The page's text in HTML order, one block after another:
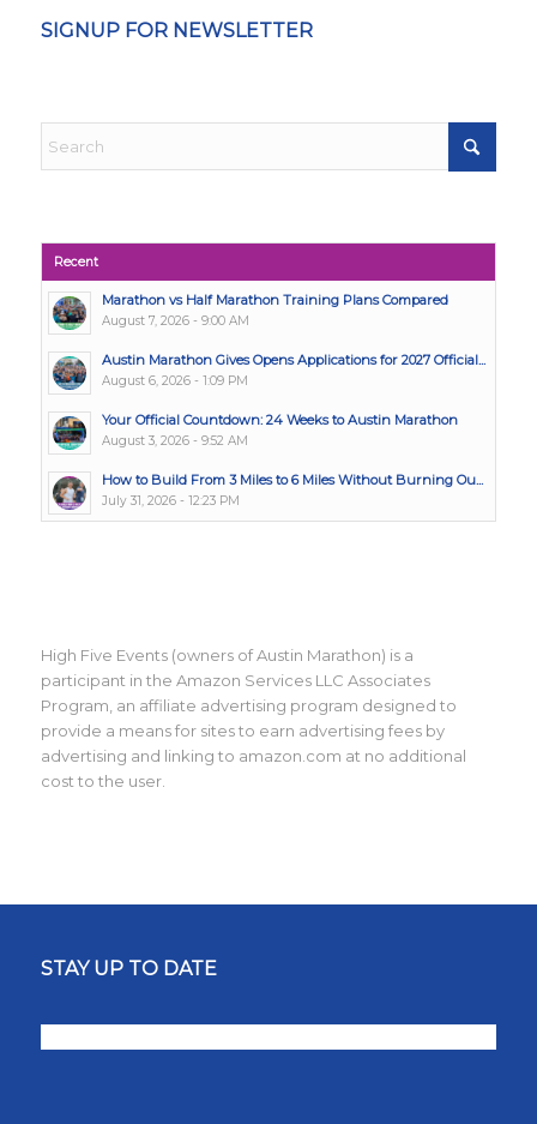
SIGNUP FOR NEWSLETTER
Recent
Marathon vs Half Marathon Training Plans Compared
August 7, 2026 - 9:00 AM
Austin Marathon Gives Opens Applications for 2027 Official...
August 6, 2026 - 1:09 PM
Your Official Countdown: 24 Weeks to Austin Marathon
August 3, 2026 - 9:52 AM
How to Build From 3 Miles to 6 Miles Without Burning Ou...
July 31, 2026 - 12:23 PM
High Five Events (owners of Austin Marathon) is a
participant in the Amazon Services LLC Associates
Program, an affiliate advertising program designed to
provide a means for sites to earn advertising fees by
advertising and linking to amazon.com at no additional
cost to the user.
STAY UP TO DATE